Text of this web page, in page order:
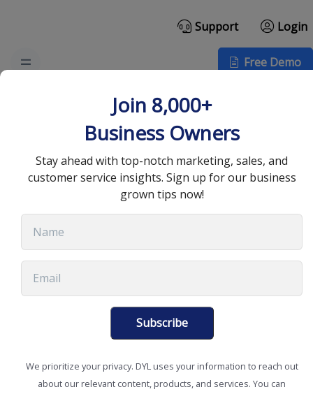
Support Login
Free Demo
How VoIP Call Centers
Improve Your Customer
Experience
10 min read
Join 8,000+
Business Owners
Stay ahead with top-notch marketing, sales, and
customer service insights. Sign up for our business
grown tips now!
Subscribe
We prioritize your privacy. DYL uses your information to reach out
about our relevant content, products, and services. You can